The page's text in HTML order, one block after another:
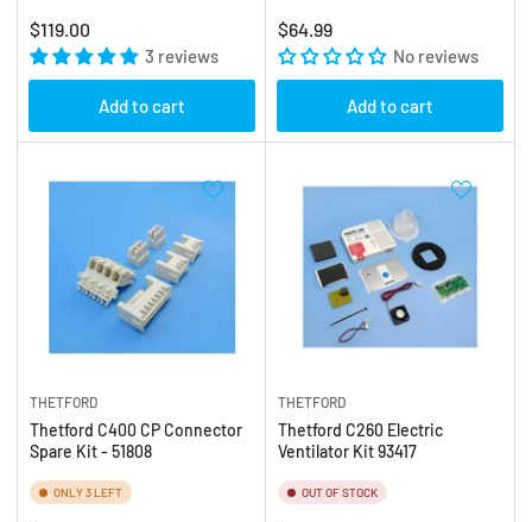
Regular
price
$119.00
3 reviews
Add to cart
Regular
price
$64.99
No reviews
Add to cart
THETFORD
Thetford C400 CP Connector
Spare Kit - 51808
ONLY 3 LEFT
THETFORD
Thetford C260 Electric
Ventilator Kit 93417
OUT OF STOCK